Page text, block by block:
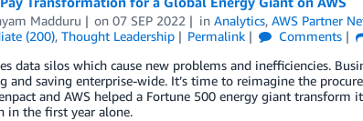
Madduru on07 SEP 2022 inAnalytics,AWS Partner
(200), Thought Leadership Permalink Comments
data silos which cause new problems and inefficiencies.
and saving enterprise-wide. It’s time to reimagine the
and AWS helped a Fortune 500 energy giant transform
in the first year alone.